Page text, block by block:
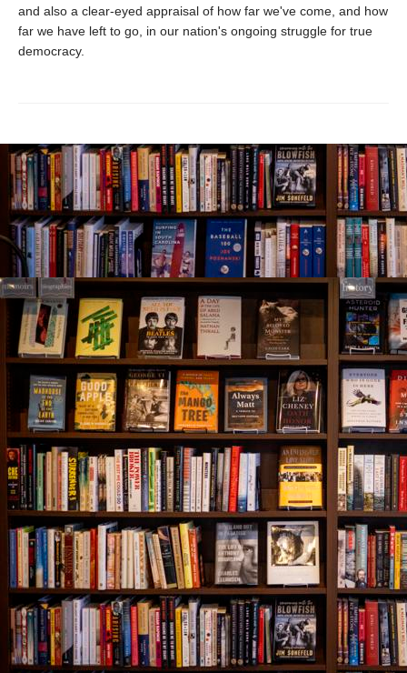
and also a clear-eyed appraisal of how far we've come, and how
far we have left to go, in our nation's ongoing struggle for true
democracy.